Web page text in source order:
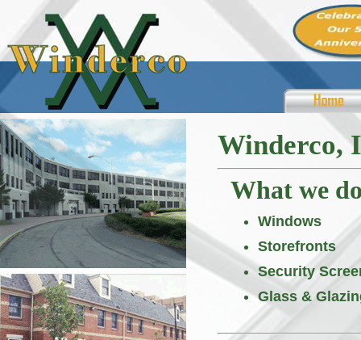
Winderco,
What we
Windows
Storefronts
Security
Glass &